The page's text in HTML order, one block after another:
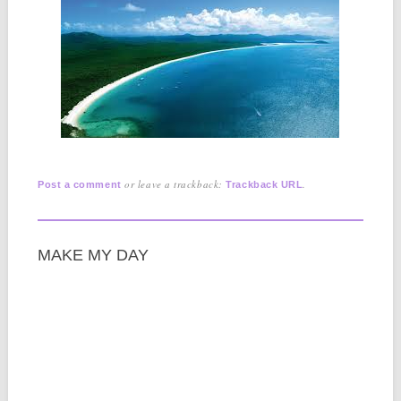
Post a comment or leave a trackback:Trackback URL.
MAKE MY DAY